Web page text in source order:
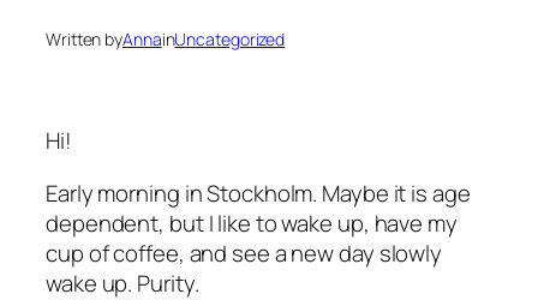
Written byAnnainUncategorized
Hi!
Early morning in Stockholm. Maybe it is age
dependent, but I like to wake up, have my
cup of coffee, and see a new day slowly
wake up. Purity.